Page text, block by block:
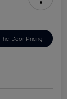
Door Pricing